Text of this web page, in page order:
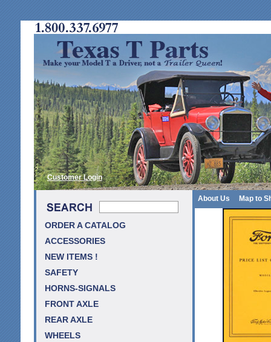
Customer Login
About Us Map to
ORDER A CATALOG
ACCESSORIES
NEW ITEMS !
SAFETY
HORNS-SIGNALS
FRONT AXLE
REAR AXLE
WHEELS